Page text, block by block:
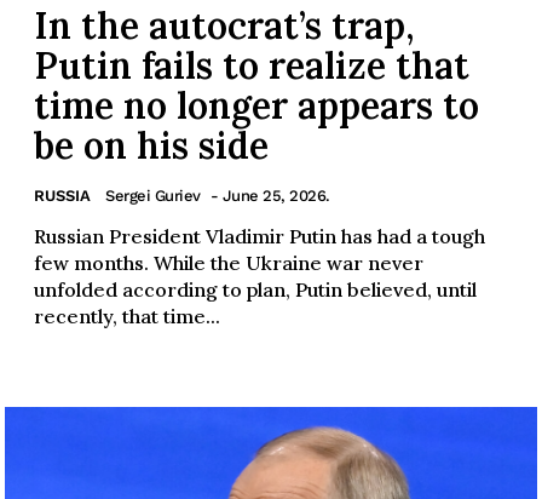
In the autocrat’s trap,
Putin fails to realize that
time no longer appears to
be on his side
RUSSIA Sergei Guriev - June 25, 2026.
Russian President Vladimir Putin has had a tough
few months. While the Ukraine war never
unfolded according to plan, Putin believed, until
recently, that time...